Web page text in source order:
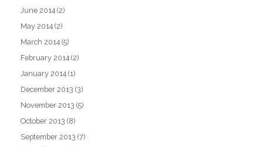
June 2014 (2)
May 2014 (2)
March 2014 (5)
February 2014 (2)
January 2014 (1)
December 2013 (3)
November 2013 (5)
October 2013 (8)
September 2013 (7)